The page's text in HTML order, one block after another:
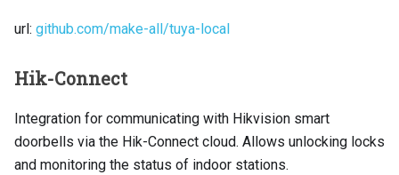
url: github.com/make-all/tuya-local
Hik-Connect
Integration for communicating with Hikvision smart
doorbells via the Hik-Connect cloud. Allows unlocking locks
and monitoring the status of indoor stations.